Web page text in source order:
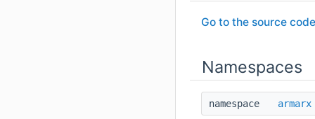
Go to the source
Namespaces
namespace armarx